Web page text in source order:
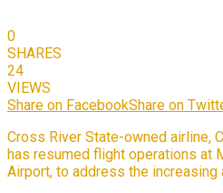
0
SHARES
24
VIEWS
Share on FacebookShare on
Cross River State-owned airline,
has resumed flight operations at
Airport, to address the increasing